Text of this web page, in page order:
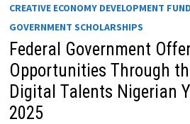
CREATIVE ECONOMY DEVELOPMENT
GOVERNMENT SCHOLARSHIPS
Federal Government
Opportunities Through
Digital Talents Nigerian
2025